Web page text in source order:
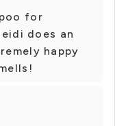
for
does an
happy